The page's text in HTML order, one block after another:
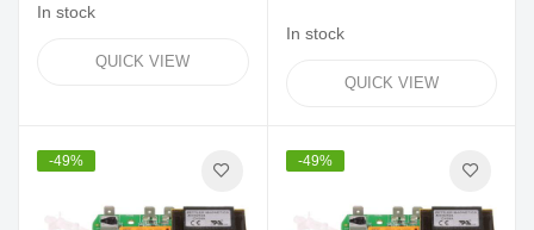
In stock
QUICK VIEW
In stock
QUICK VIEW
-49% -49%